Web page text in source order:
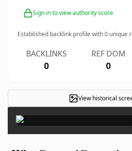
Sign in to view authority score
Established backlink profile with0 unique
BACKLINKS
0
REF DOM
0
View historical